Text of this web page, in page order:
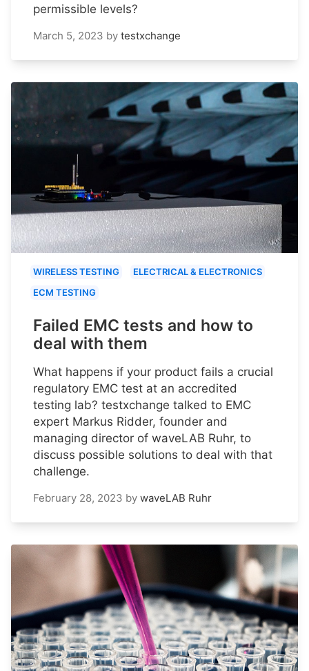
permissible levels?
March 5, 2023 by testxchange
WIRELESS TESTING
ELECTRICAL & ELECTRONICS
ECM TESTING
Failed EMC tests and how to
deal with them
What happens if your product fails a crucial
regulatory EMC test at an accredited
testing lab? testxchange talked to EMC
expert Markus Ridder, founder and
managing director of waveLAB Ruhr, to
discuss possible solutions to deal with that
challenge.
February 28, 2023 by waveLAB Ruhr